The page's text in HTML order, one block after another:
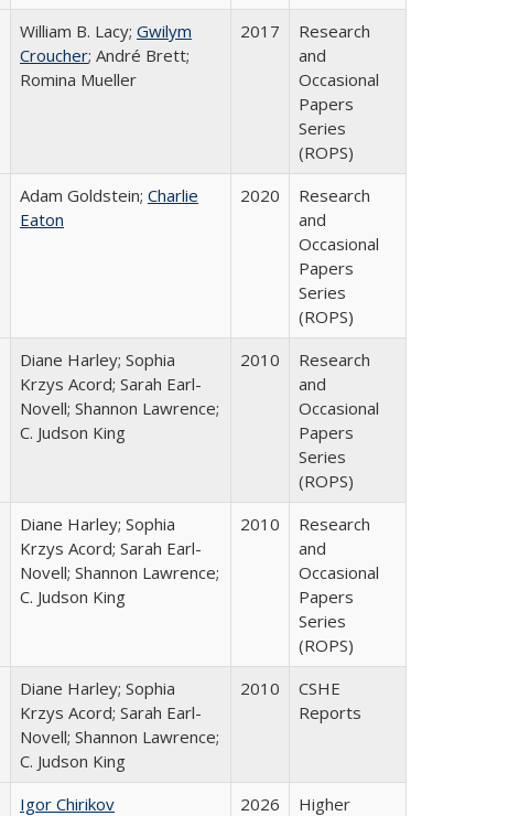
William B. Lacy; Gwilym
Croucher; André Brett;
Romina Mueller
2017
Research
and
Occasional
Papers
Series
(ROPS)
Adam Goldstein; Charlie
Eaton
2020
Research
and
Occasional
Papers
Series
(ROPS)
Diane Harley; Sophia
Krzys Acord; Sarah Earl-
Novell; Shannon Lawrence;
C. Judson King
2010
Research
and
Occasional
Papers
Series
(ROPS)
Diane Harley; Sophia
Krzys Acord; Sarah Earl-
Novell; Shannon Lawrence;
C. Judson King
2010
Research
and
Occasional
Papers
Series
(ROPS)
Diane Harley; Sophia
Krzys Acord; Sarah Earl-
Novell; Shannon Lawrence;
C. Judson King
2010
CSHE
Reports
Igor Chirikov 2026
Higher